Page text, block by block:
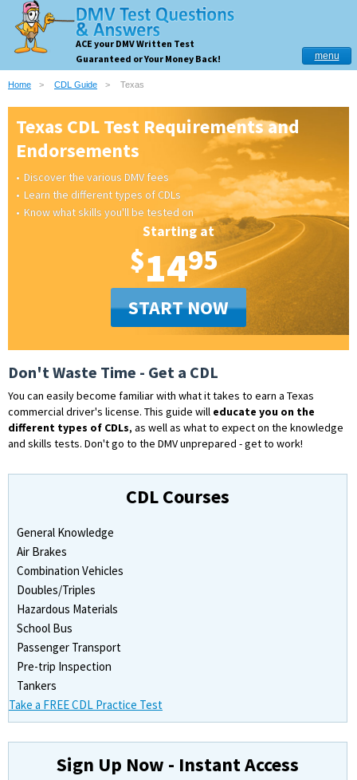
ACE your DMV Written Test
Guaranteed or Your Money Back!
menu
Home CDL Guide Texas
Texas CDL Test Requirements and
Endorsements
Discover the various DMV fees
Learn the different types of CDLs
Know what skills you'll be tested on
Starting at
$1495
START NOW
Don't Waste Time - Get a CDL
You can easily become familiar with what it takes to earn a Texas
commercial driver's license. This guide will educate you on the
different types of CDLs, as well as what to expect on the knowledge
and skills tests. Don't go to the DMV unprepared - get to work!
CDL Courses
General Knowledge
Air Brakes
Combination Vehicles
Doubles/Triples
Hazardous Materials
School Bus
Passenger Transport
Pre-trip Inspection
Tankers
Take a FREE CDL Practice Test
Sign Up Now - Instant Access